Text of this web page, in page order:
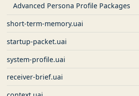
Advanced Persona Profile Packages
short-term-memory.uai
startup-packet.uai
system-profile.uai
receiver-brief.uai